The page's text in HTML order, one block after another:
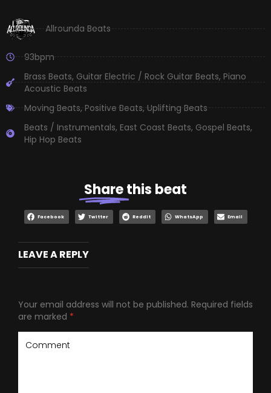
Allrounda Beats
93bpm
Brass Beats, Guitar Electric / Rock Guitar Beats, Piano
Acoustic Beats
Moving Beats,Positive Beats,Uplifting Beats
Beats / Instrumentals, East Coast Beats, Gospel Beats,
Hip Hop Beats
Sharethis beat
Facebook Twitter Reddit WhatsApp Email
LEAVE A REPLY
Your email address will not be published. Required fields
are marked *